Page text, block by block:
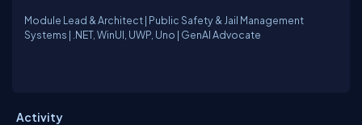
Module Lead & Architect | Public Safety & Jail Management
Systems | .NET, WinUI, UWP, Uno | GenAI Advocate
Activity